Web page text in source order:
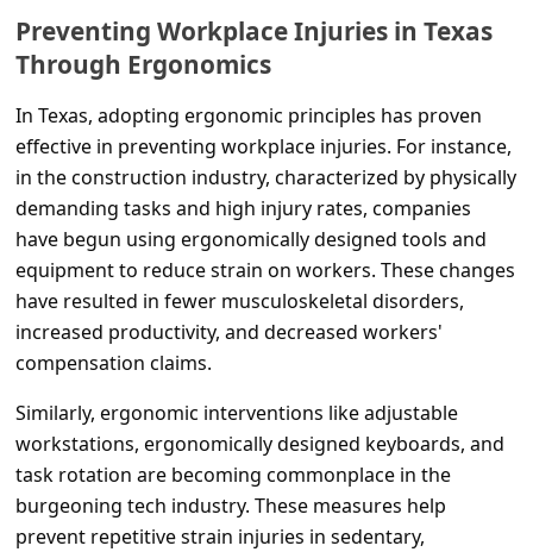
Preventing Workplace Injuries in Texas
Through Ergonomics
In Texas, adopting ergonomic principles has proven
effective in preventing workplace injuries. For instance,
in the construction industry, characterized by physically
demanding tasks and high injury rates, companies
have begun using ergonomically designed tools and
equipment to reduce strain on workers. These changes
have resulted in fewer musculoskeletal disorders,
increased productivity, and decreased workers'
compensation claims.
Similarly, ergonomic interventions like adjustable
workstations, ergonomically designed keyboards, and
task rotation are becoming commonplace in the
burgeoning tech industry. These measures help
prevent repetitive strain injuries in sedentary,
n
t
o
r
g
P
a
s
s
w